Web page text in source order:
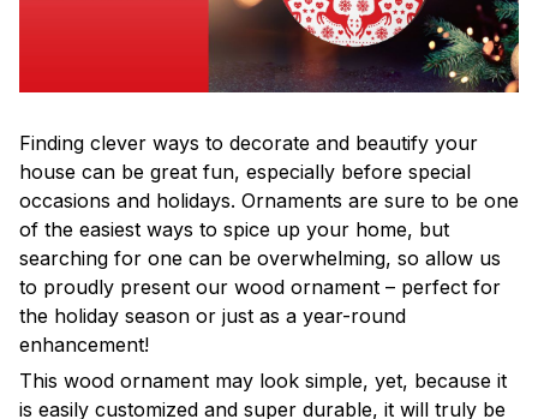
Finding clever ways to decorate and beautify your
house can be great fun, especially before special
occasions and holidays. Ornaments are sure to be one
of the easiest ways to spice up your home, but
searching for one can be overwhelming, so allow us
to proudly present our wood ornament – perfect for
the holiday season or just as a year-round
enhancement!
This wood ornament may look simple, yet, because it
is easily customized and super durable, it will truly be